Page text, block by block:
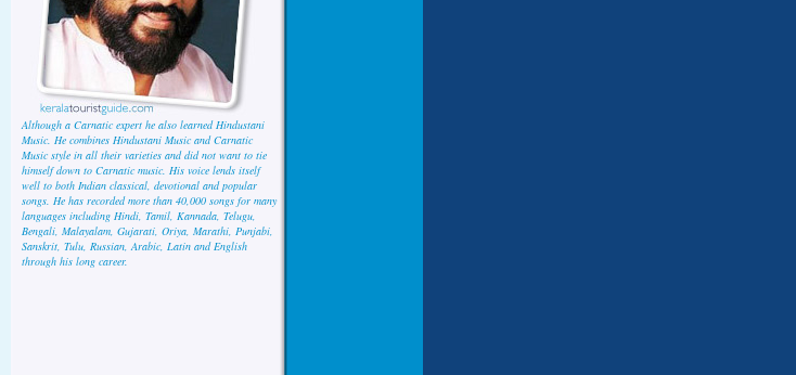
Although a Carnatic expert he also learned Hindustani
Music. He combines Hindustani Music and Carnatic
Music style in all their varieties and did not want to tie
himself down to Carnatic music. His voice lends itself
well to both Indian classical, devotional and popular
songs. He has recorded more than 40,000 songs for many
languages including Hindi, Tamil, Kannada, Telugu,
Bengali, Malayalam, Gujarati, Oriya, Marathi, Punjabi,
Sanskrit, Tulu, Russian, Arabic, Latin and English
through his long career.